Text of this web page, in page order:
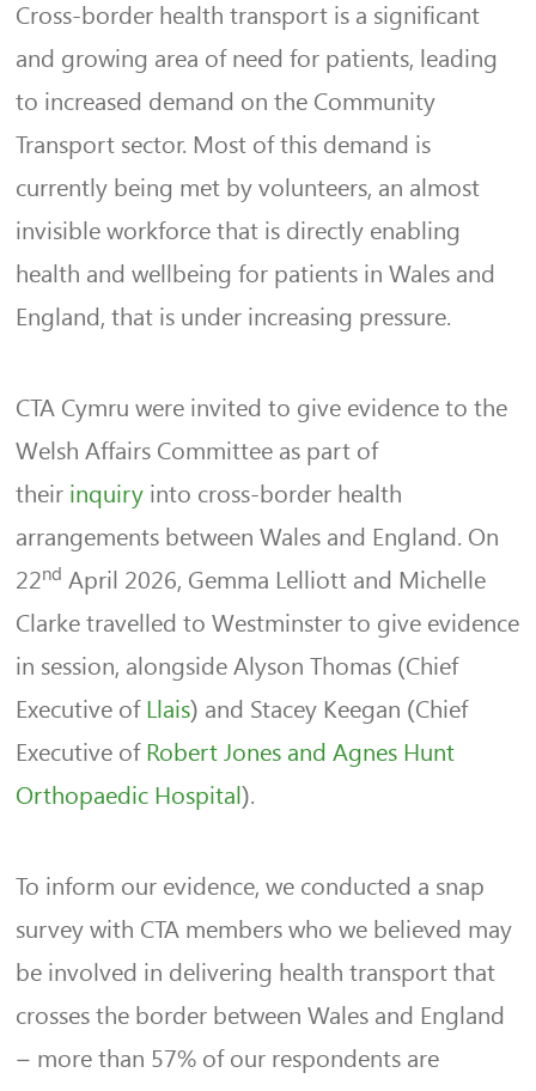
Cross-border health transport is a significant
and growing area of need for patients, leading
to increased demand on the Community
Transport sector. Most of this demand is
currently being met by volunteers, an almost
invisible workforce that is directly enabling
health and wellbeing for patients in Wales and
England, that is under increasing pressure.
CTA Cymru were invited to give evidence to the
Welsh Affairs Committee as part of
their inquiry into cross-border health
arrangements between Wales and England. On
22nd April 2026, Gemma Lelliott and Michelle
Clarke travelled to Westminster to give evidence
in session, alongside Alyson Thomas (Chief
Executive of Llais) and Stacey Keegan (Chief
Executive of Robert Jones and Agnes Hunt
Orthopaedic Hospital).
To inform our evidence, we conducted a snap
survey with CTA members who we believed may
be involved in delivering health transport that
crosses the border between Wales and England
– more than 57% of our respondents are